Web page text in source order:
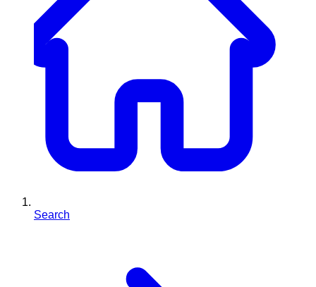
Search